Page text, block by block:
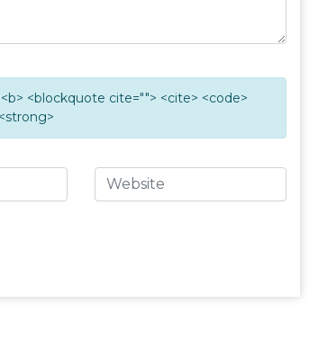
<blockquote cite=""> <cite> <code>